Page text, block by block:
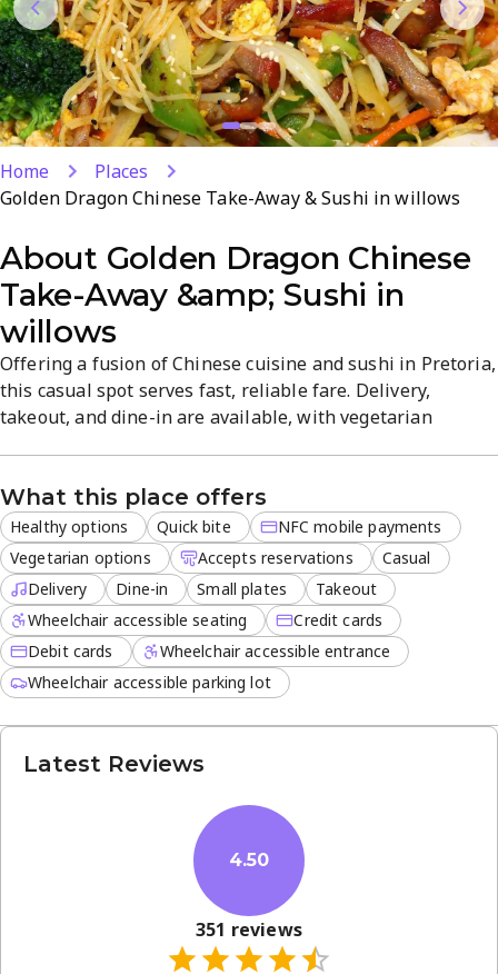
Home
Places
Golden Dragon Chinese Take-Away & Sushi in willows
About Golden Dragon Chinese
Take-Away &amp; Sushi in
willows
Offering a fusion of Chinese cuisine and sushi in Pretoria,
this casual spot serves fast, reliable fare. Delivery,
takeout, and dine-in are available, with vegetarian
top-rated sushi. Open for lunch and dinner in Die Wilgers,
it provides convenient, flavorful meals.
What this place offers
Healthy options Quick bite
NFC mobile payments
Vegetarian options
Accepts reservations
Casual
Delivery
Dine-in Small plates
Takeout
Wheelchair accessible seating
Credit cards
Debit cards
Wheelchair accessible entrance
Wheelchair accessible parking lot
Latest Reviews
4.50
351 reviews